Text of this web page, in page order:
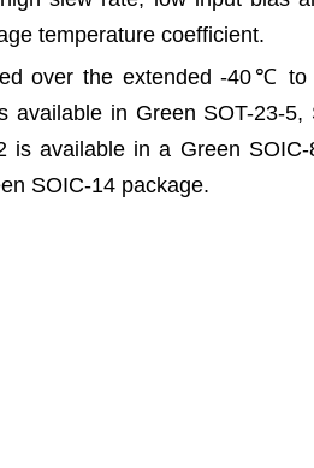
temperature coefficient.
over the extended -40 ℃ to
available in Green SOT-23-5,
is available in a Green
SOIC-14 package.